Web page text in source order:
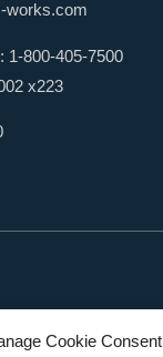
Cookie Consent
works.com
1-800-405-7500
x223